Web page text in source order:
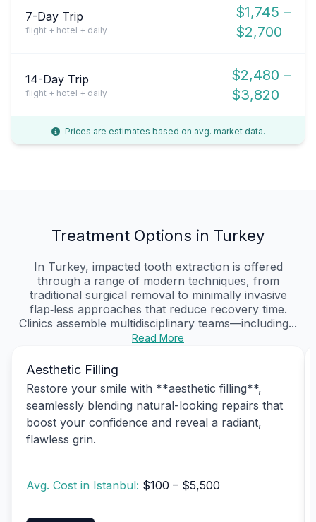
7-Day Trip
flight + hotel + daily
$1,745 –
$2,700
14-Day Trip
flight + hotel + daily
$2,480 –
$3,820
Prices are estimates based on avg. market data.
Treatment Options in Turkey
In Turkey, impacted tooth extraction is offered
through a range of modern techniques, from
traditional surgical removal to minimally invasive
flap‑less approaches that reduce recovery time.
Clinics assemble multidisciplinary teams—including...
Read More
Aesthetic Filling
Restore your smile with **aesthetic filling**,
seamlessly blending natural-looking repairs that
boost your confidence and reveal a radiant,
flawless grin.
Avg. Cost in Istanbul: $100 – $5,500